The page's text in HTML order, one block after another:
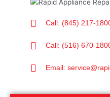
Call: (845) 217-
Call: (516) 670-
Email: